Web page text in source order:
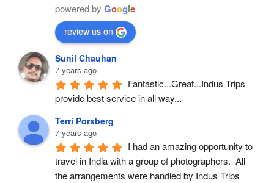
powered by Google
review us on
Sunil Chauhan
7 years ago
Fantastic...Great...Indus Trips
provide best service in all way...
Terri Porsberg
7 years ago
I had an amazing opportunity to
travel in India with a group of photographers.  All
the arrangements were handled by Indus Trips